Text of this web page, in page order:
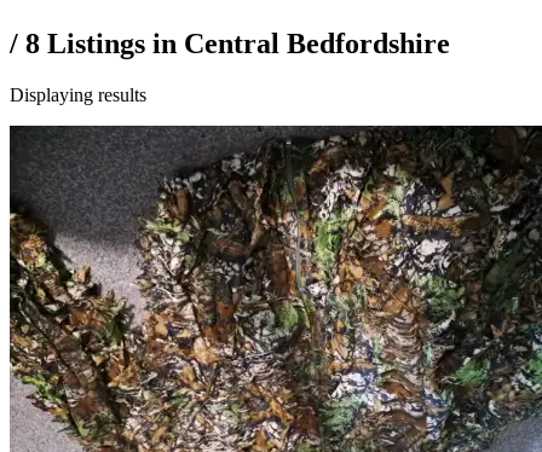
/ 8 Listings in Central Bedfordshire
Displaying results